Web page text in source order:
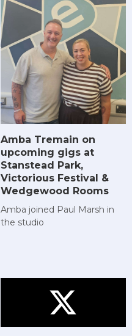
Amba Tremain on
upcoming gigs at
Stanstead Park,
Victorious Festival &
Wedgewood Rooms
Amba joined Paul Marsh in
the studio